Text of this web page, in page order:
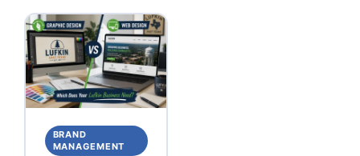
BRAND
MANAGEMENT